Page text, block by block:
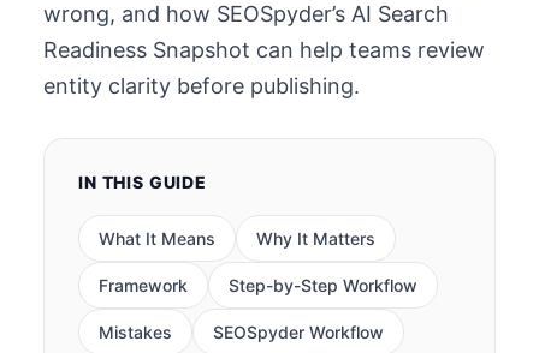
wrong, and how SEOSpyder’s AI Search
Readiness Snapshot can help teams review
entity clarity before publishing.
IN THIS GUIDE
What It Means Why It Matters
Framework Step-by-Step Workflow
Mistakes SEOSpyder Workflow